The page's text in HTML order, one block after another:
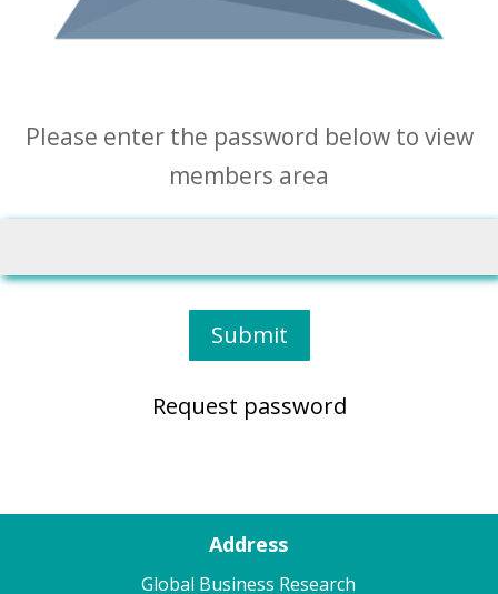
Please enter the password below to view
members area
Submit
Request password
Address
Global Business Research